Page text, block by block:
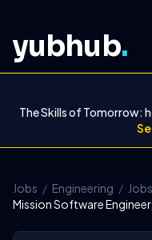
yubhub.
The Skills of Tomorrow:
Jobs / Engineering /
Mission Software